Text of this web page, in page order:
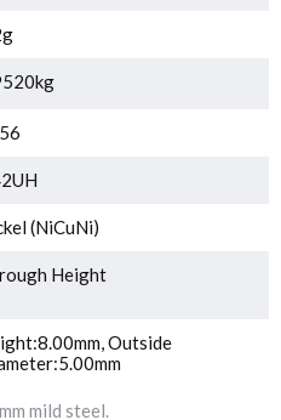
(NiCuNi)
Height
Outside
mild steel.